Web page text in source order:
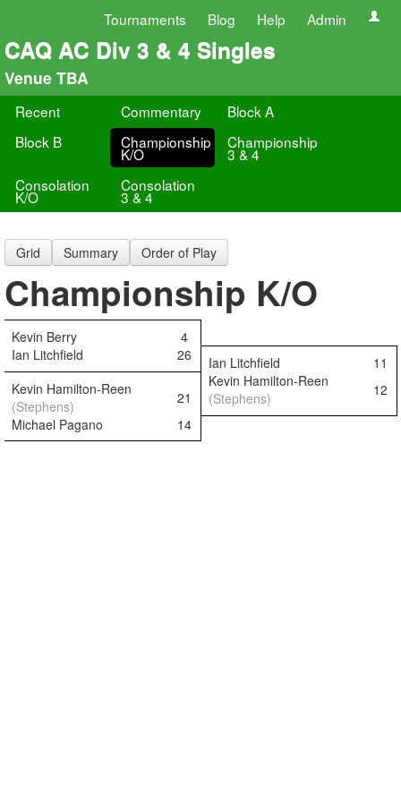
Tournaments Blog Help Admin
CAQ AC Div 3 & 4 Singles
Venue TBA
Recent Commentary
Block A
Block B
Championship
K/O
Championship
3 & 4
Consolation
K/O
Consolation
3 & 4
Grid Summary Order of Play
Championship K/O
Kevin Berry
4
Ian Litchfield
26 Ian Litchfield
11
Kevin Hamilton-Reen
(Stephens)
21
Kevin Hamilton-Reen
(Stephens)
12
Michael Pagano
14